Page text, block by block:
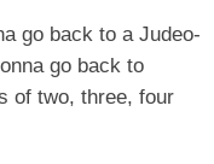
go back to a Judeo-
go back to
of two, three, four